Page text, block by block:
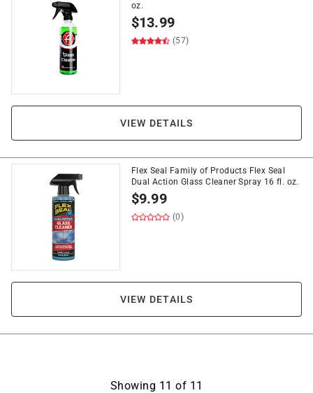
oz.
$13.99
(57)
VIEW DETAILS
Flex Seal Family of Products Flex Seal
Dual Action Glass Cleaner Spray 16 fl. oz.
$9.99
(0)
VIEW DETAILS
Showing 11 of 11